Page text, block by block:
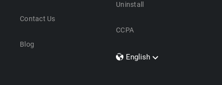
Contact Us
Blog
Uninstall
CCPA
English
Dansk